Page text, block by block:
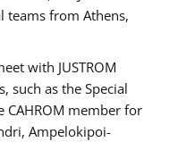
teams from Athens,
with JUSTROM
such as the Special
CAHROM member for
Ampelokipoi-